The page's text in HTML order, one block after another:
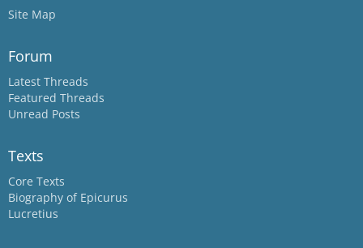
Site Map
Forum
Latest Threads
Featured Threads
Unread Posts
Texts
Core Texts
Biography of Epicurus
Lucretius